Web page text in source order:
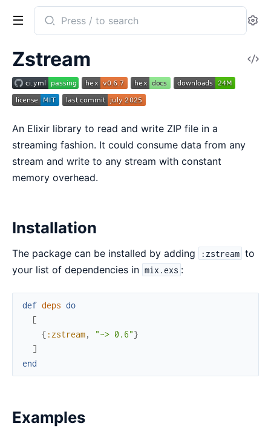
Search
documentation
zstream
Zstream
An Elixir library to read and write ZIP file in a
streaming fashion. It could consume data from any
stream and write to any stream with constant
memory overhead.
Installation
The package can be installed by adding :zstream to
your list of dependencies in mix.exs :
def deps do
[
{ :zstream, "~> 0.6"}
]
end
Examples